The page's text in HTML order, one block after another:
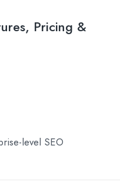
Pricing &
level SEO